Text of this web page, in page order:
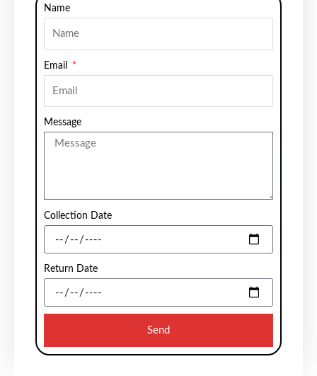
Name
Email
Message
Collection Date
Return Date
Send